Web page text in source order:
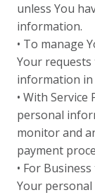
unless You
information.
• To manage
Your requests
information
• With
personal
monitor and
payment
• For
Your